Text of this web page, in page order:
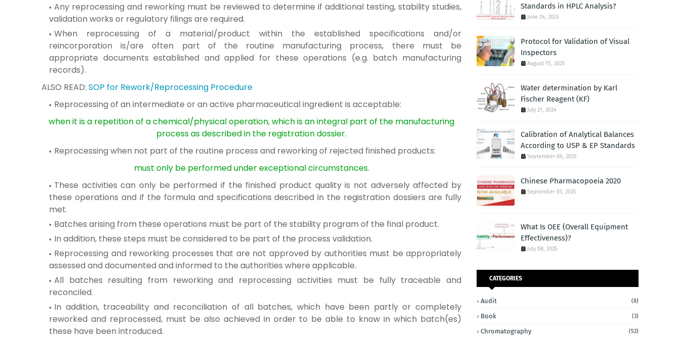
Any reprocessing and reworking must be reviewed to determine if additional testing, stability studies,
validation works or regulatory filings are required.
When reprocessing of a material/product within the established specifications and/or
reincorporationis/are often part of the routine manufacturing process, there must be
appropriate documents established and applied for theseoperations (e.g. batch manufacturing
records).
ALSO READ: SOP for Rework/Reprocessing Procedure
Reprocessing of an intermediate or an active pharmaceutical ingredient is acceptable:
when it is a repetition of a chemical/physical operation,which is an integral part of the manufacturing
process asdescribed in the registration dossier.
Reprocessing when not part of the routine process and reworking of rejected finished products:
must only be performed under exceptional circumstances.
These activities can only be performed if the finished product quality is not adversely affected by
these operations and if the formula and specifications described in the registration dossiersare fully
met.
Batches arising from these operations must be part of the stability program of the final product.
In addition, these steps must be considered to be part of the process validation.
Reprocessing and reworking processes that are not approved by authorities must be appropriately
assessed and documented and informed to the authorities where applicable.
All batches resulting from reworking and reprocessing activities must be fully traceable and
reconciled.
In addition, traceability and reconciliation of all batches, which have been partly or completely
reworked and reprocessed, must be also achieved in order to be able to know in which batch(es)
these have been introduced.
Standards in HPLC Analysis?
June 24, 2023
Protocol for Validation of Visual
Inspectors
August 15, 2025
Water determination by Karl
Fischer Reagent (KF)
July 21, 2024
Calibration of Analytical Balances
According to USP & EP Standards
September 06, 2025
Chinese Pharmacopoeia 2020
September 01, 2025
What Is OEE (Overall Equipment
Effectiveness)?
July 08, 2025
CATEGORIES
Audit (8)
Book (3)
Chromatography (52)